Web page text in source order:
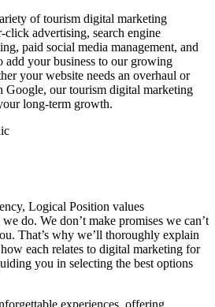
of tourism digital marketing
advertising, search engine
paid social media management, and
add your business to our growing
your website needs an overhaul or
Google, our tourism digital marketing
long-term growth.
Logical Position values
do. We don’t make promises we can’t
That’s why we’ll thoroughly explain
each relates to digital marketing for
you in selecting the best options
experiences, offering